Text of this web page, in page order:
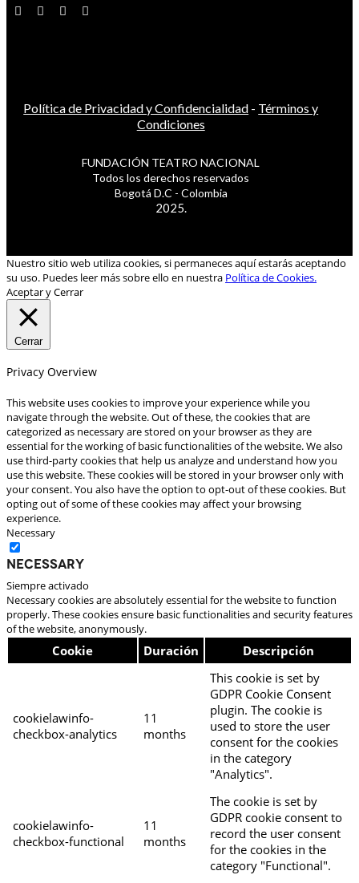
Política de Privacidad y Confidencialidad - Términos y
Condiciones
FUNDACIÓN TEATRO NACIONAL
Todos los derechos reservados
Bogotá D.C - Colombia
2025.
Nuestro sitio web utiliza cookies, si permaneces aquí estarás aceptando
su uso. Puedes leer más sobre ello en nuestra Política de Cookies.
Aceptar y Cerrar
Cerrar
Privacy Overview
This website uses cookies to improve your experience while you
navigate through the website. Out of these, the cookies that are
categorized as necessary are stored on your browser as they are
essential for the working of basic functionalities of the website. We also
use third-party cookies that help us analyze and understand how you
use this website. These cookies will be stored in your browser only with
your consent. You also have the option to opt-out of these cookies. But
opting out of some of these cookies may affect your browsing
experience.
Necessary
Necessary
Siempre activado
Necessary cookies are absolutely essential for the website to function
properly. These cookies ensure basic functionalities and security features
of the website, anonymously.
Cookie Duración Descripción
cookielawinfo-
checkbox-analytics
11
months
This cookie is set by
GDPR Cookie Consent
plugin. The cookie is
used to store the user
consent for the cookies
in the category
"Analytics".
cookielawinfo-
checkbox-functional
11
months
The cookie is set by
GDPR cookie consent to
record the user consent
for the cookies in the
category "Functional".